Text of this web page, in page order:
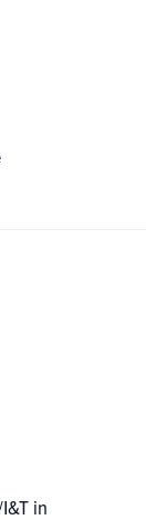
in